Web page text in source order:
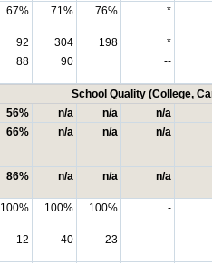
67% 71% 76% *
92 304 198
*
88 90 --
School Quality (College,
56% n/a n/a
n/a
66% n/a n/a n/a
86% n/a n/a n/a
100% 100% 100% -
12 40 23 -